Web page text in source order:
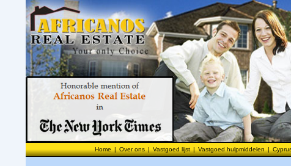
Home | Over ons | Vastgoed lijst | Vastgoed hulpmiddelen |